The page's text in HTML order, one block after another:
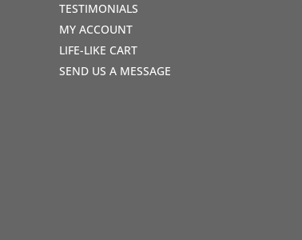
TESTIMONIALS
MY ACCOUNT
LIFE-LIKE CART
SEND US A MESSAGE